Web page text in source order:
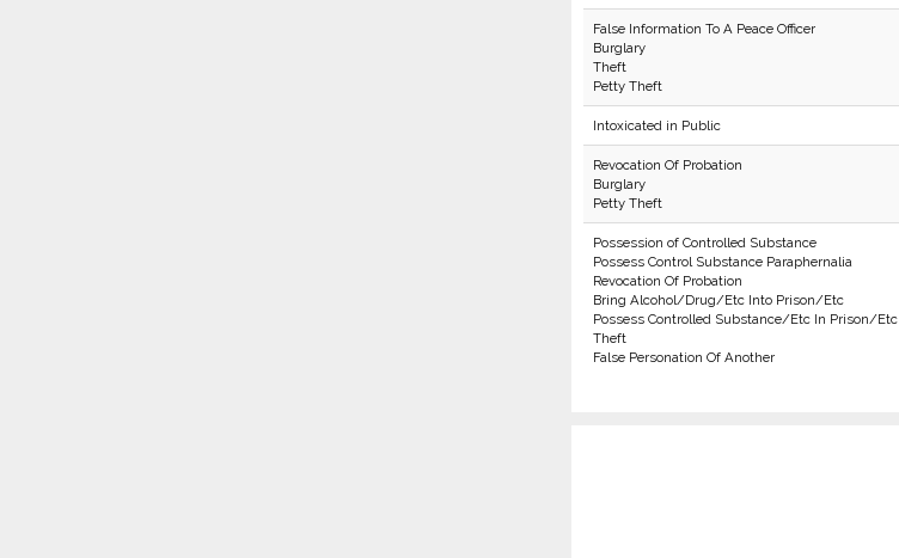
False Information To A Peace Officer
Burglary
Theft
Petty Theft
Intoxicated in Public
Revocation Of Probation
Burglary
Petty Theft
Possession of Controlled Substance
Possess Control Substance Paraphernalia
Revocation Of Probation
Bring Alcohol/Drug/Etc Into Prison/Etc
Possess Controlled Substance/Etc In Prison/Etc
Theft
False Personation Of Another